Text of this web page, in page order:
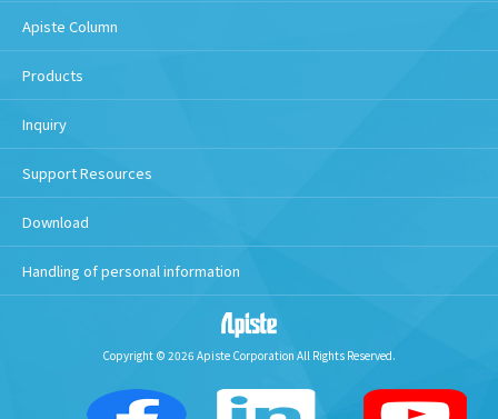
Apiste Column
Products
Inquiry
Support Resources
Download
Handling of personal information
Copyright © 2026 Apiste Corporation All Rights Reserved.